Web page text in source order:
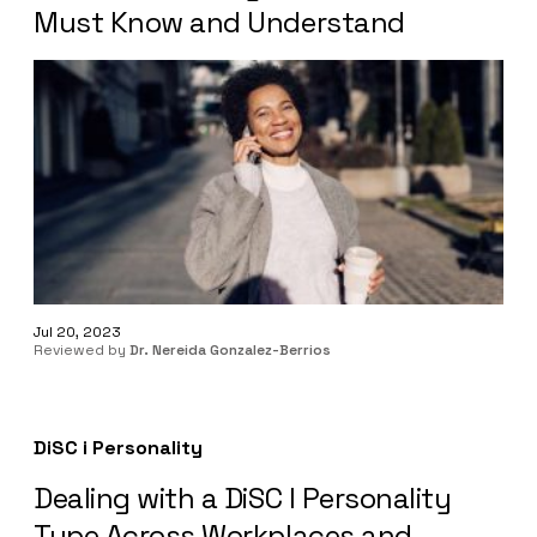
Must Know and Understand
Jul 20, 2023
Reviewed by Dr. Nereida Gonzalez-Berrios
DiSC i Personality
Dealing with a DiSC I Personality